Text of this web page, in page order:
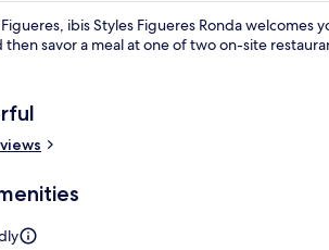
ibis Styles Figueres Ronda
then savor a meal at one of two on-site